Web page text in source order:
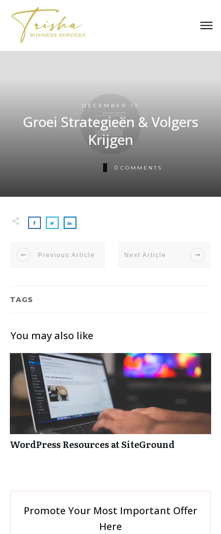
DECEMBER 17
Groei Strategieën & Volgers
Krijgen
0 COMMENTS
Previous Article Next Article
TAGS
You may also like
WordPress Resources at SiteGround
Promote Your Most Important Offer
Here